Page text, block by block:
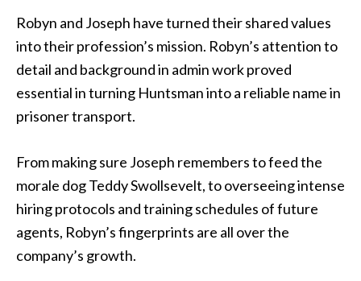
Robyn and Joseph have turned their shared values
into their profession’s mission. Robyn’s attention to
detail and background in admin work proved
essential in turning Huntsman into a reliable name in
prisoner transport.
From making sure Joseph remembers to feed the
morale dog Teddy Swollsevelt, to overseeing intense
hiring protocols and training schedules of future
agents, Robyn’s fingerprints are all over the
company’s growth.